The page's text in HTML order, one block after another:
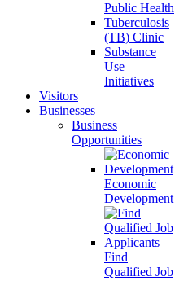
Public Health
Tuberculosis
(TB) Clinic
Substance
Use
Initiatives
Visitors
Businesses
Business
Opportunities
Economic
Development
Find
Qualified Job